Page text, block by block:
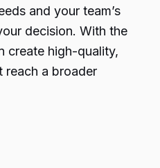
and your team’s
decision. With the
create high-quality,
reach a broader